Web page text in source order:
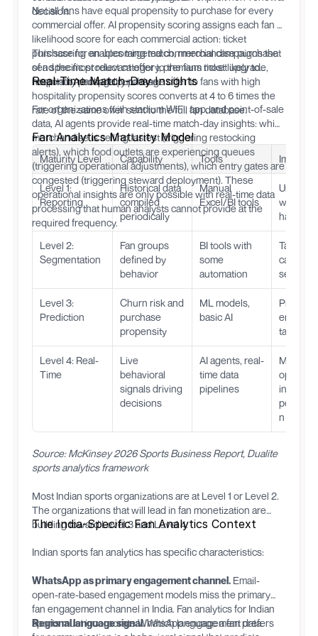
decision.
Not all fans have equal propensity to purchase for every
commercial offer. AI propensity scoring assigns each fan a
likelihood score for each commercial action: ticket
purchase for an upcoming match, merchandise purchase
of a specific product category, premium ticket upgrade,
hospitality package purchase.
This scoring enables targeted commercial campaigns that
send the most relevant offer to the fans most likely to
respond. A hospitality package offer to fans with high
hospitality propensity scores converts at 4 to 6 times the
rate of the same offer sent to the full fan database.
Real-Time Match-Day Insights
For organizations with stadium WiFi, app, and point-of-sale
data, AI agents provide real-time match-day insights: which
merchandise is selling fastest (triggering restocking
alerts), which food outlets are experiencing queues
(triggering operational adjustments), which entry gates are
congested (triggering steward deployment). These
operational insights are only possible with real-time data
processing that human analysts cannot provide at the
required frequency.
Fan Analytics Maturity Model
Maturity Level Capability Tools Impact
Level 1:
Reporting
Historical data
compiled
periodically
Manual
Excel/BI tools
what
Level 2:
Segmentation
Fan groups
defined by
behavior
BI tools with
some
automation
Target
segment
Level 3:
Prediction
Churn risk and
purchase
propensity
ML models,
basic AI
Level 4: Real-
Time
Live
behavioral
signals driving
decisions
AI agents, real-
time data
pipelines
Match-
instant
n
Source: McKinsey 2026 Sports Business Report, Dualite
sports analytics framework
Most Indian sports organizations are at Level 1 or Level 2.
The organizations that will lead in fan monetization are
building toward Level 3 and Level 4.
The India-Specific Fan Analytics Context
Indian sports fan analytics has specific characteristics:
WhatsApp as primary engagement channel. Email-
open-rate-based engagement models miss the primary
fan engagement channel in India. Fan analytics for Indian
sports must incorporate WhatsApp engagement data.
Regional language signal.Which language a fan prefers